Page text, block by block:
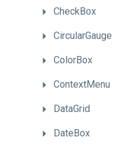
CheckBox
CircularGauge
ColorBox
ContextMenu
DataGrid
DateBox